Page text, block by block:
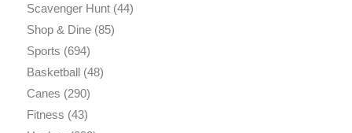
Scavenger Hunt(44)
Shop & Dine(85)
Sports (694)
Basketball(48)
Canes (290)
Fitness (43)